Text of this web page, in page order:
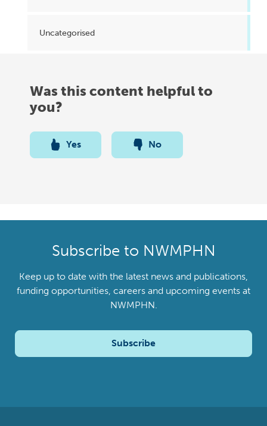
Uncategorised
Was this content helpful to
you?
Yes No
Subscribe to NWMPHN
Keep up to date with the latest news and publications,
funding opportunities, careers and upcoming events at
NWMPHN.
Subscribe